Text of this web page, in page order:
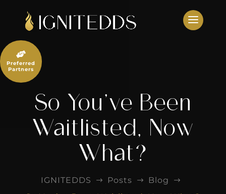
content
So You’ve Been
Waitlisted, Now
What?
IGNITEDDS $ Posts $ Blog $

Preferred
Partners